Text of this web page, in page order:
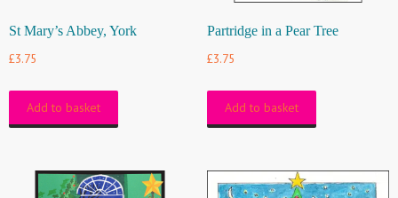
St Mary’s Abbey, York
£3.75
Add to basket
Partridge in a Pear Tree
£3.75
Add to basket